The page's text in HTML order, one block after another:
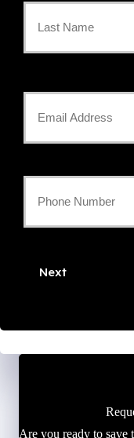
Email
*
Phone
Next
Are you ready to save